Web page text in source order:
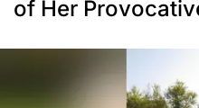
of Her